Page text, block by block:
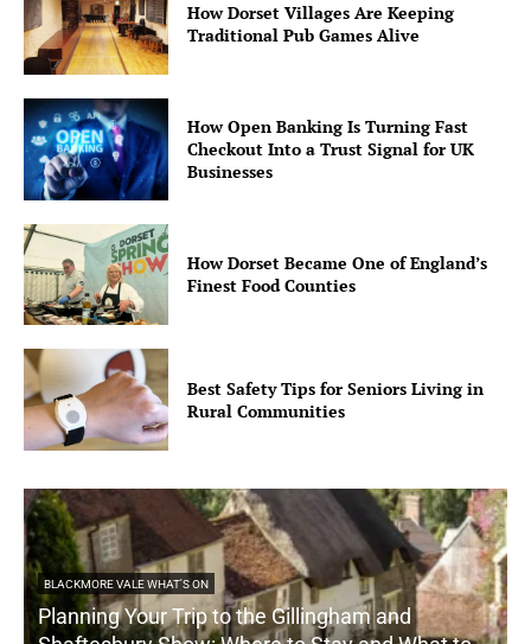
How Dorset Villages Are Keeping
Traditional Pub Games Alive
How Open Banking Is Turning Fast
Checkout Into a Trust Signal for UK
Businesses
How Dorset Became One of England’s
Finest Food Counties
Best Safety Tips for Seniors Living in
Rural Communities
BLACKMORE VALE WHAT'S ON
Planning Your Trip to the Gillingham and